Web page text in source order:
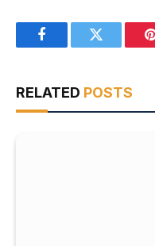
FacebookTwitter
RELATED POSTS